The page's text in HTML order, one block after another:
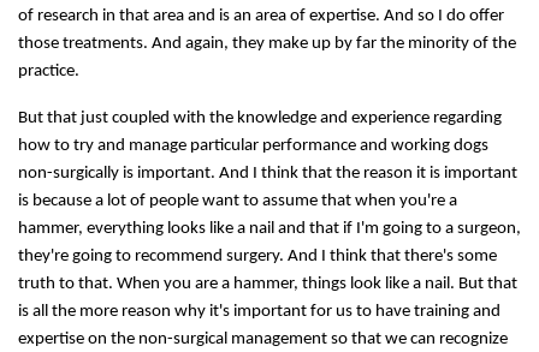
of research in that area and is an area of expertise. And so I do offer
those treatments. And again, they make up by far the minority of the
practice.
But that just coupled with the knowledge and experience regarding
how to try and manage particular performance and working dogs
non-surgically is important. And I think that the reason it is important
is because a lot of people want to assume that when you're a
hammer, everything looks like a nail and that if I'm going to a surgeon,
they're going to recommend surgery. And I think that there's some
truth to that. When you are a hammer, things look like a nail. But that
is all the more reason why it's important for us to have training and
expertise on the non-surgical management so that we can recognize